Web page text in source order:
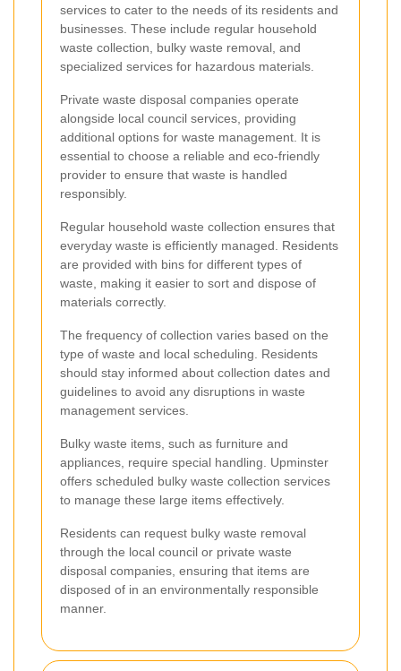
services to cater to the needs of its residents and
businesses. These include regular household
waste collection, bulky waste removal, and
specialized services for hazardous materials.
Private waste disposal companies operate
alongside local council services, providing
additional options for waste management. It is
essential to choose a reliable and eco-friendly
provider to ensure that waste is handled
responsibly.
Regular household waste collection ensures that
everyday waste is efficiently managed. Residents
are provided with bins for different types of
waste, making it easier to sort and dispose of
materials correctly.
The frequency of collection varies based on the
type of waste and local scheduling. Residents
should stay informed about collection dates and
guidelines to avoid any disruptions in waste
management services.
Bulky waste items, such as furniture and
appliances, require special handling. Upminster
offers scheduled bulky waste collection services
to manage these large items effectively.
Residents can request bulky waste removal
through the local council or private waste
disposal companies, ensuring that items are
disposed of in an environmentally responsible
manner.